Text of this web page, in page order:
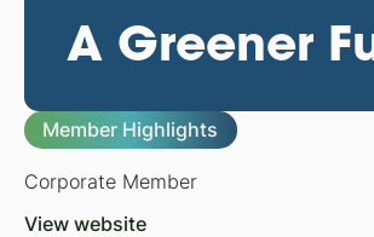
A Greener
Member Highlights
Corporate Member
View website